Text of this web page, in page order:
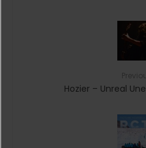
Hozier – Unreal